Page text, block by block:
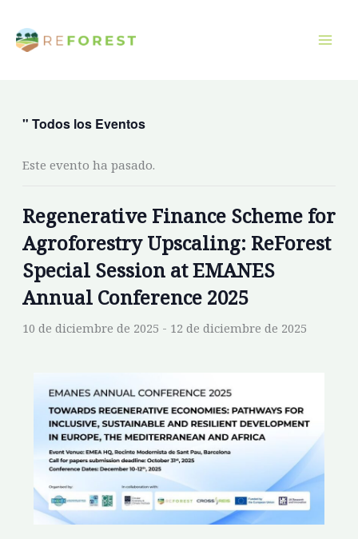
contenido
" Todos los Eventos
Este evento ha pasado.
Regenerative Finance Scheme for
Agroforestry Upscaling: ReForest
Special Session at EMANES
Annual Conference 2025
10 de diciembre de 2025 - 12 de diciembre de 2025